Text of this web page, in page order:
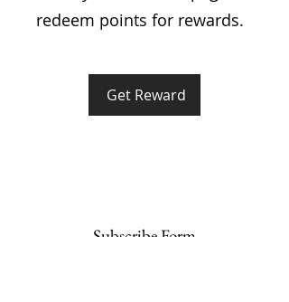
redeem points for rewards.
Get Reward
Subscribe Form